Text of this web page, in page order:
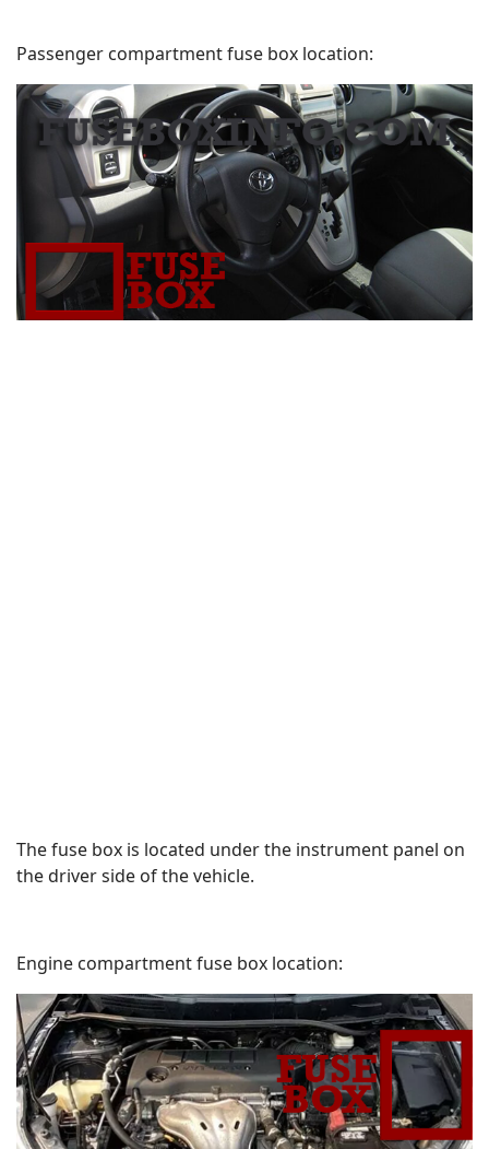
Passenger compartment fuse box location:
The fuse box is located under the instrument panel on
the driver side of the vehicle.
Engine compartment fuse box location: